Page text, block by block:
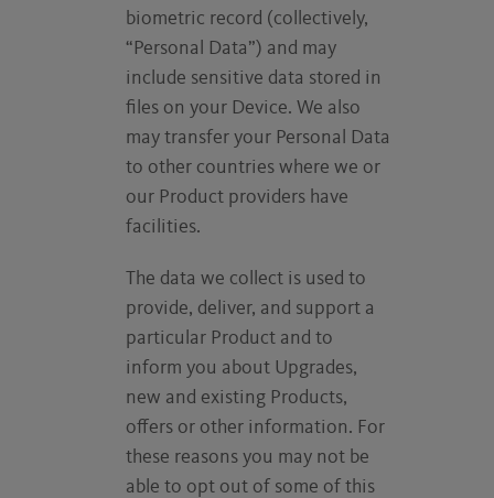
biometric record (collectively,
“Personal Data”) and may
include sensitive data stored in
files on your Device. We also
may transfer your Personal Data
to other countries where we or
our Product providers have
facilities.
The data we collect is used to
provide, deliver, and support a
particular Product and to
inform you about Upgrades,
new and existing Products,
offers or other information. For
these reasons you may not be
able to opt out of some of this